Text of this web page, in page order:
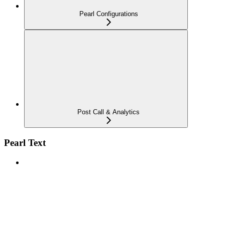
Pearl Configurations
Post Call & Analytics
Pearl Text